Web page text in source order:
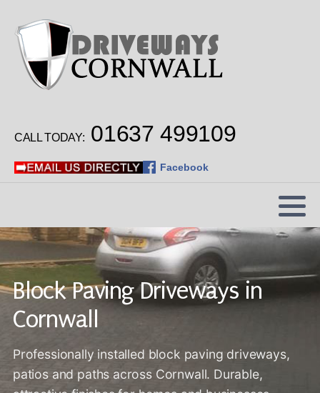
CALL TODAY: 01637 499109
Facebook
Block Paving Driveways in
Cornwall
Professionally installed block paving driveways,
patios and paths across Cornwall. Durable,
Car Park Surfacing
School Playground Surfacing
Hot Tar & Chip Surface Dressing
Industrial Estate Surfacing